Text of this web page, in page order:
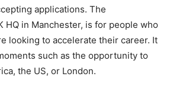
applications. The
HQ in Manchester, is for people who
looking to accelerate their career. It
such as the opportunity to
the US, or London.